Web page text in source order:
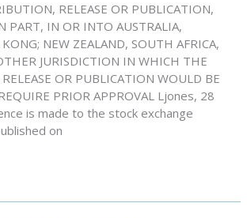
RELEASE OR PUBLICATION,
PART, IN OR INTO AUSTRALIA,
NEW ZEALAND, SOUTH AFRICA,
JURISDICTION IN WHICH THE
OR PUBLICATION WOULD BE
PRIOR APPROVAL Ljones, 28
is made to the stock exchange
on